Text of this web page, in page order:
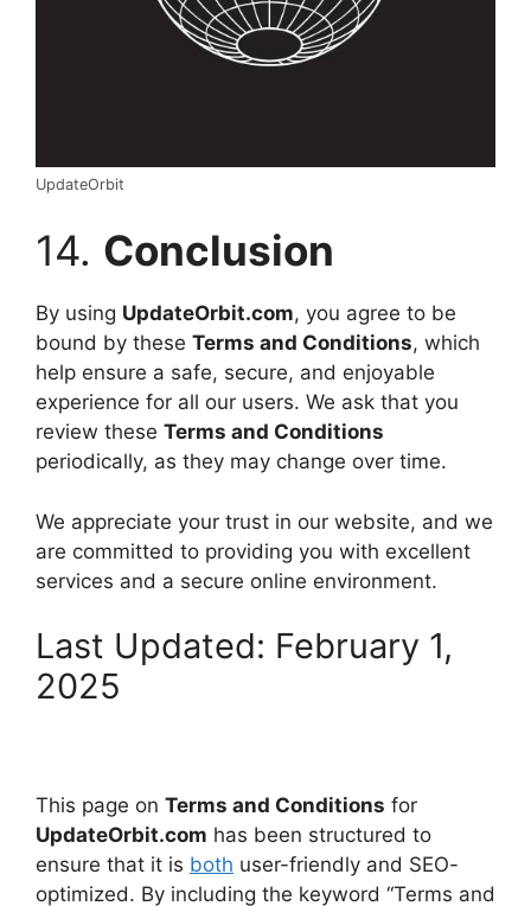
UpdateOrbit
14. Conclusion
By using UpdateOrbit.com, you agree to be
bound by these Terms and Conditions, which
help ensure a safe, secure, and enjoyable
experience for all our users. We ask that you
review these Terms and Conditions
periodically, as they may change over time.
We appreciate your trust in our website, and we
are committed to providing you with excellent
services and a secure online environment.
Last Updated: February 1,
2025
This page on Terms and Conditions for
UpdateOrbit.com has been structured to
ensure that it is both user-friendly and SEO-
optimized. By including the keyword “Terms and